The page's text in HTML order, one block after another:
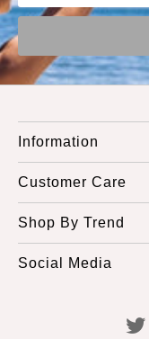
Information
Customer Care
Shop By Trend
Social Media